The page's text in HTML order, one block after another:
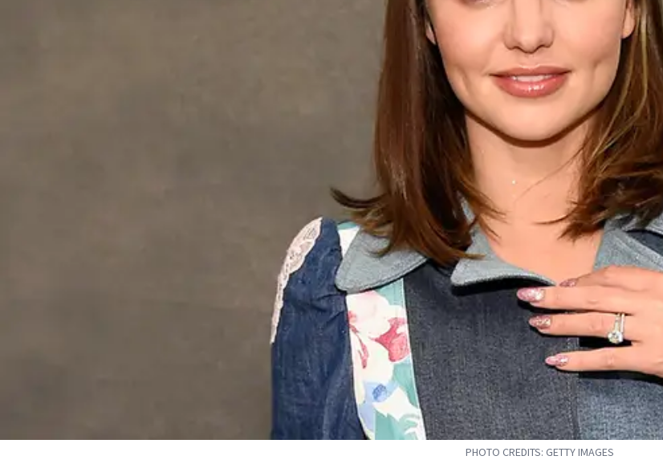
PHOTO CREDITS: GETTY IMAGES